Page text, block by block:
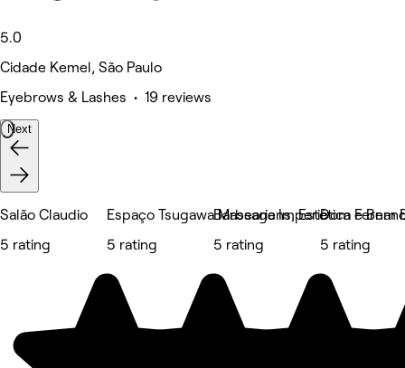
5.0
Cidade Kemel, São Paulo
Eyebrows & Lashes • 19 reviews
Next
Salão Claudio
5 rating
Espaço Tsugawa Massagens, Estética e Bem
5 rating
Barbearia Imperio
5 rating
Dom
5 rating